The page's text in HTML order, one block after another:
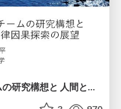
先端因果推論特別研究チームの研究構想と 人間とAIが協働する自律因果探索の展望